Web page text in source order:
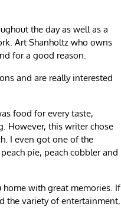
the day as well as a
Art Shanholtz who owns
for a good reason.
and are really interested
food for every taste,
However, this writer chose
I even got one of the
pie, peach cobbler and
home with great memories. If
the variety of entertainment,